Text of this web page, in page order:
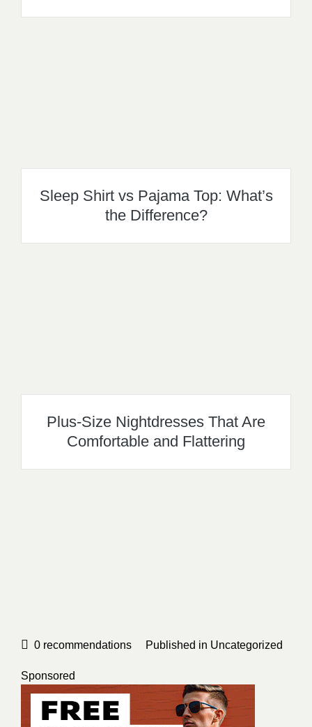
Sleep Shirt vs Pajama Top: What’s
the Difference?
Plus-Size Nightdresses That Are
Comfortable and Flattering
0 recommendations Published in Uncategorized
Sponsored